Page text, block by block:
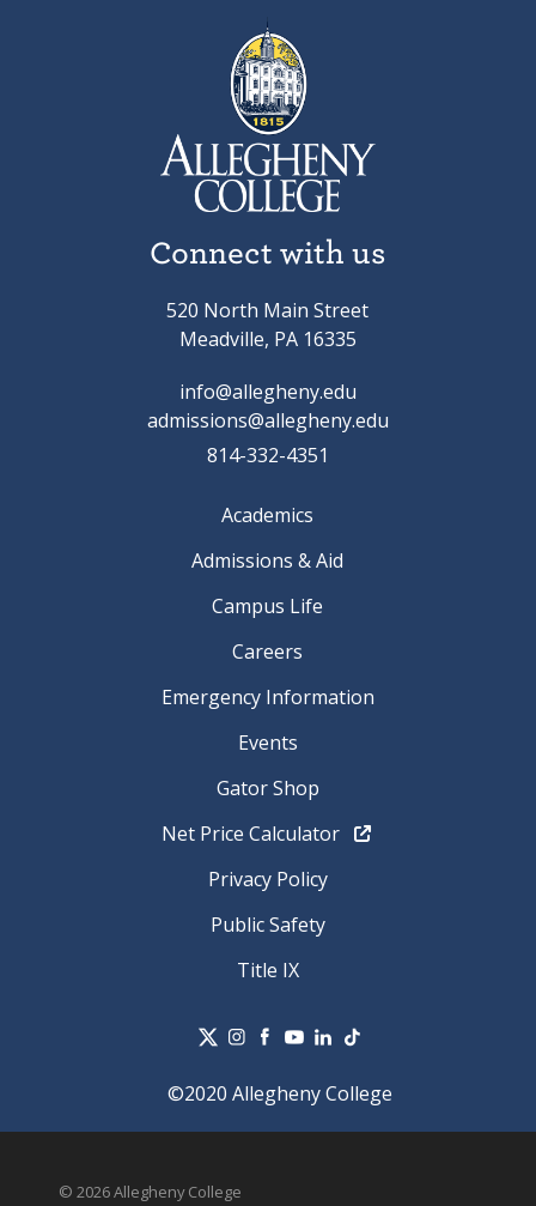
Connect with us
520 North Main Street
Meadville, PA 16335
info@allegheny.edu
admissions@allegheny.edu
814-332-4351
Academics
Admissions & Aid
Campus Life
Careers
Emergency Information
Events
Gator Shop
Net Price Calculator
Privacy Policy
Public Safety
Title IX
©2020 Allegheny College
© 2026 Allegheny College